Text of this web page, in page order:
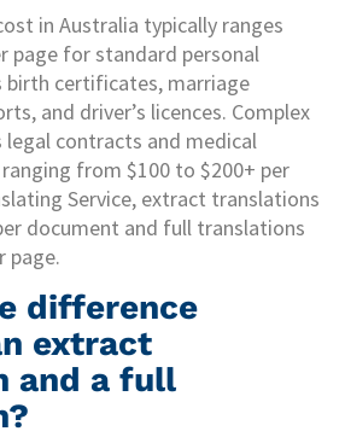
in Australia typically ranges
page for standard personal
birth certificates, marriage
and driver’s licences. Complex
legal contracts and medical
from $100 to $200+ per
Service, extract translations
document and full translations
page.
difference
extract
and a full